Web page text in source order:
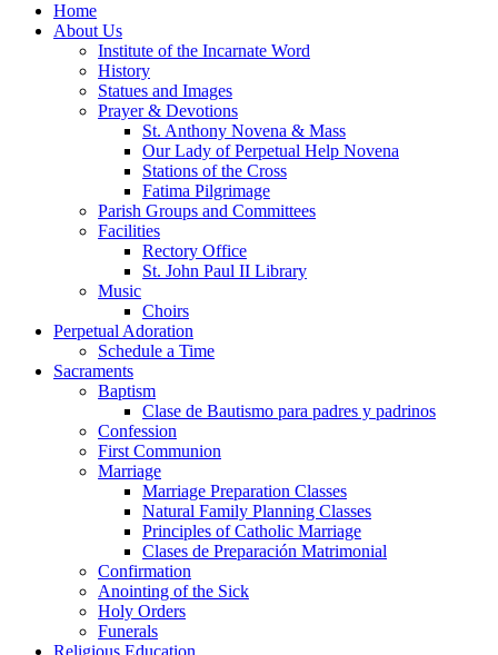
Home
About Us
Institute of the Incarnate Word
History
Statues and Images
Prayer & Devotions
St. Anthony Novena & Mass
Our Lady of Perpetual Help Novena
Stations of the Cross
Fatima Pilgrimage
Parish Groups and Committees
Facilities
Rectory Office
St. John Paul II Library
Music
Choirs
Perpetual Adoration
Schedule a Time
Sacraments
Baptism
Clase de Bautismo para padres y padrinos
Confession
First Communion
Marriage
Marriage Preparation Classes
Natural Family Planning Classes
Principles of Catholic Marriage
Clases de Preparación Matrimonial
Confirmation
Anointing of the Sick
Holy Orders
Funerals